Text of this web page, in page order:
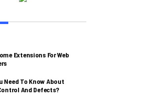
Extensions For Web
Need To Know About
And Defects?